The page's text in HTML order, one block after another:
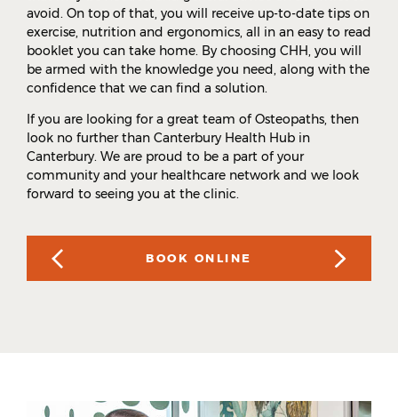
avoid. On top of that, you will receive up-to-date tips on
exercise, nutrition and ergonomics, all in an easy to read
booklet you can take home. By choosing CHH, you will
be armed with the knowledge you need, along with the
confidence that we can find a solution.
If you are looking for a great team of Osteopaths, then
look no further than Canterbury Health Hub in
Canterbury. We are proud to be a part of your
community and your healthcare network and we look
forward to seeing you at the clinic.
BOOK ONLINE